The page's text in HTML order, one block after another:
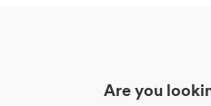
Are you